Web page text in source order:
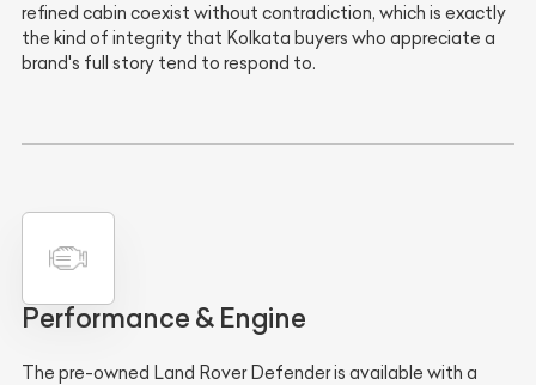
refined cabin coexist without contradiction, which is exactly
the kind of integrity that Kolkata buyers who appreciate a
brand's full story tend to respond to.
Performance & Engine
The pre-owned Land Rover Defender is available with a